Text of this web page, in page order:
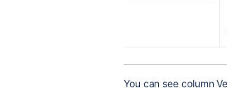
You can see column